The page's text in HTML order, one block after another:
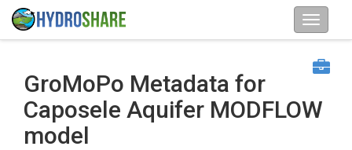
GroMoPo Metadata for
Caposele Aquifer MODFLOW
model